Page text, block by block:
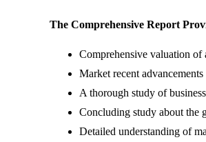
The Comprehensive Report
Comprehensive valuation of
Market recent
A thorough study of
Concluding study about the
Detailed understanding of